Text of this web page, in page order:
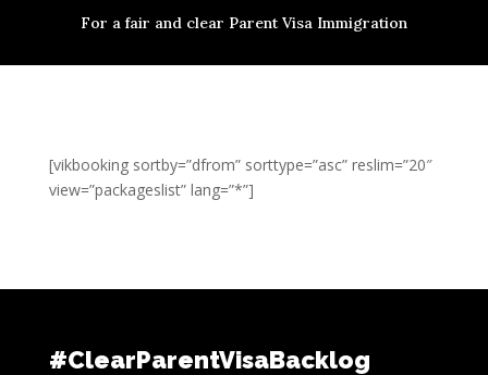
For a fair and clear Parent Visa Immigration
[vikbooking sortby=”dfrom” sorttype=”asc” reslim=”20″
view=”packageslist” lang=”*”]
#ClearParentVisaBacklog